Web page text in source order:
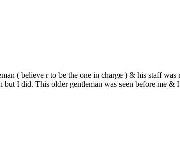
( believe r to be the one in charge ) & his staff
I did. This older gentleman was seen before me